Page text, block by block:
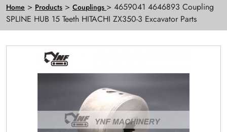
Home > Products > Couplings > 4659041 4646893 Coupling
SPLINE HUB 15 Teeth HITACHI ZX350-3 Excavator Parts